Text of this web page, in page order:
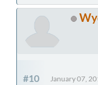
#10 January 07,